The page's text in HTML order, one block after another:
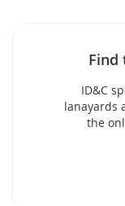
Find
ID&C
lanayards
the